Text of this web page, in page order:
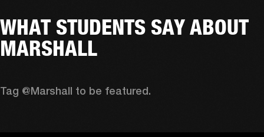
WHAT STUDENTS SAY ABOUT
MARSHALL
Tag @Marshall to be featured.